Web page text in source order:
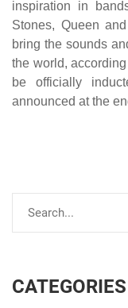
inspiration in
Stones, Queen
bring the sounds
the world,
be officially
announced at the
CATEGORIES